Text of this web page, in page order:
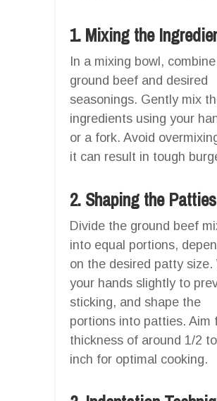
1. Mixing the
In a mixing bowl,
ground beef and desired
seasonings. Gently mix
ingredients using your
or a fork. Avoid
it can result in tough
2. Shaping the Patties
Divide the ground beef
into equal portions,
on the desired patty size.
your hands slightly to
sticking, and shape the
portions into patties. Aim
thickness of around 1/2
inch for optimal cooking.